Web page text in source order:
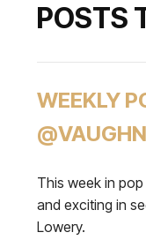
POSTS
WEEKLY
This week in
and exciting in
Lowery.